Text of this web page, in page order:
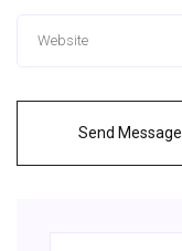
Send Message